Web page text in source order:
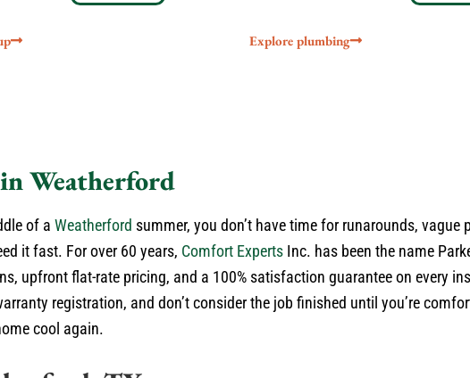
Explore plumbing
Weatherford
of a Weatherford summer, you don’t have time for runarounds,
it fast. For over 60 years, Comfort Experts Inc. has been the name
upfront flat-rate pricing, and a 100% satisfaction guarantee on every
registration, and don’t consider the job finished until you’re
cool again.